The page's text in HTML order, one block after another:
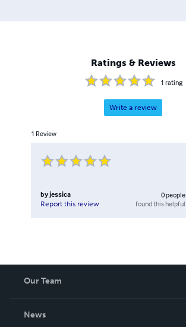
Ratings & Reviews
1 rating
Write a review
1 Review
byjessica
Report this review
0people
found this helpful
Our Team
News